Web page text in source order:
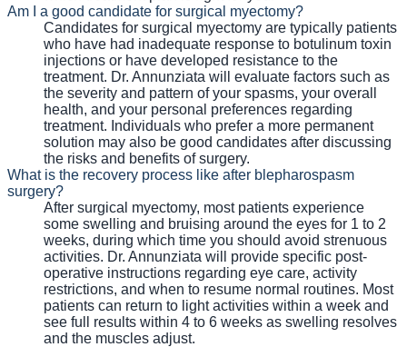
Am I a good candidate for surgical myectomy?
Candidates for surgical myectomy are typically patients
who have had inadequate response to botulinum toxin
injections or have developed resistance to the
treatment. Dr. Annunziata will evaluate factors such as
the severity and pattern of your spasms, your overall
health, and your personal preferences regarding
treatment. Individuals who prefer a more permanent
solution may also be good candidates after discussing
the risks and benefits of surgery.
What is the recovery process like after blepharospasm
surgery?
After surgical myectomy, most patients experience
some swelling and bruising around the eyes for 1 to 2
weeks, during which time you should avoid strenuous
activities. Dr. Annunziata will provide specific post-
operative instructions regarding eye care, activity
restrictions, and when to resume normal routines. Most
patients can return to light activities within a week and
see full results within 4 to 6 weeks as swelling resolves
and the muscles adjust.